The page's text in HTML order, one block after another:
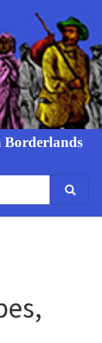
Borderlands